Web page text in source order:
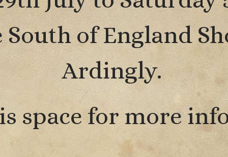
South of England
Ardingly.
space for more